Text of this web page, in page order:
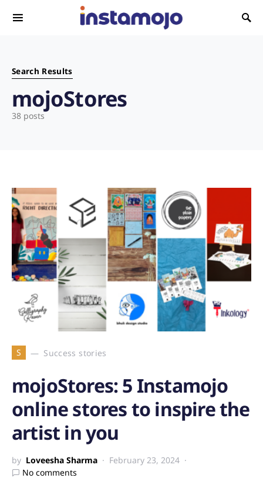
Search for:
Search Results
mojoStores
38 posts
S Success stories
mojoStores: 5 Instamojo
online stores to inspire the
artist in you
by Loveesha Sharma
February 23, 2024
No comments